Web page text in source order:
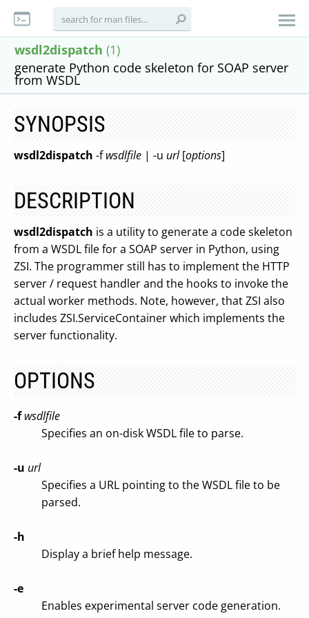
wsdl2dispatch (1)
generate Python code skeleton for SOAP server
from WSDL
SYNOPSIS
wsdl2dispatch -fwsdlfile | -u url[options]
DESCRIPTION
wsdl2dispatch is a utility to generate a code skeleton
from a WSDL file for a SOAP server in Python, using
ZSI. The programmer still has to implement the HTTP
server / request handler and the hooks to invoke the
actual worker methods. Note, however, that ZSI also
includes ZSI.ServiceContainer which implements the
server functionality.
OPTIONS
-fwsdlfile
Specifies an on-disk WSDL file to parse.
-u url
Specifies a URL pointing to the WSDL file to be
parsed.
-h
Display a brief help message.
-e
Enables experimental server code generation.